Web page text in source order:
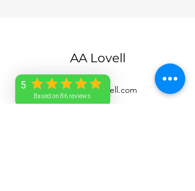
5
Based on 86 reviews
AA Lovell
service@aalovell.com